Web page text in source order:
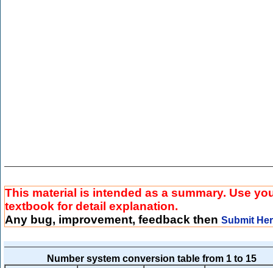
This material is intended as a summary. Use
textbook for detail explanation.
Any bug, improvement, feedback then Submit
Number system conversion table from 1 to 15